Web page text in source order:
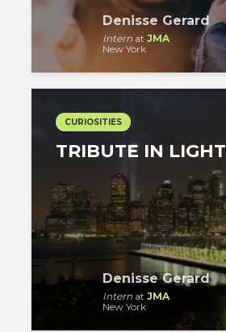
Denisse Gerard
Intern at JMA
New York
CURIOSITIES
TRIBUTE IN LIGHT
Denisse Gerard
Intern at JMA
New York